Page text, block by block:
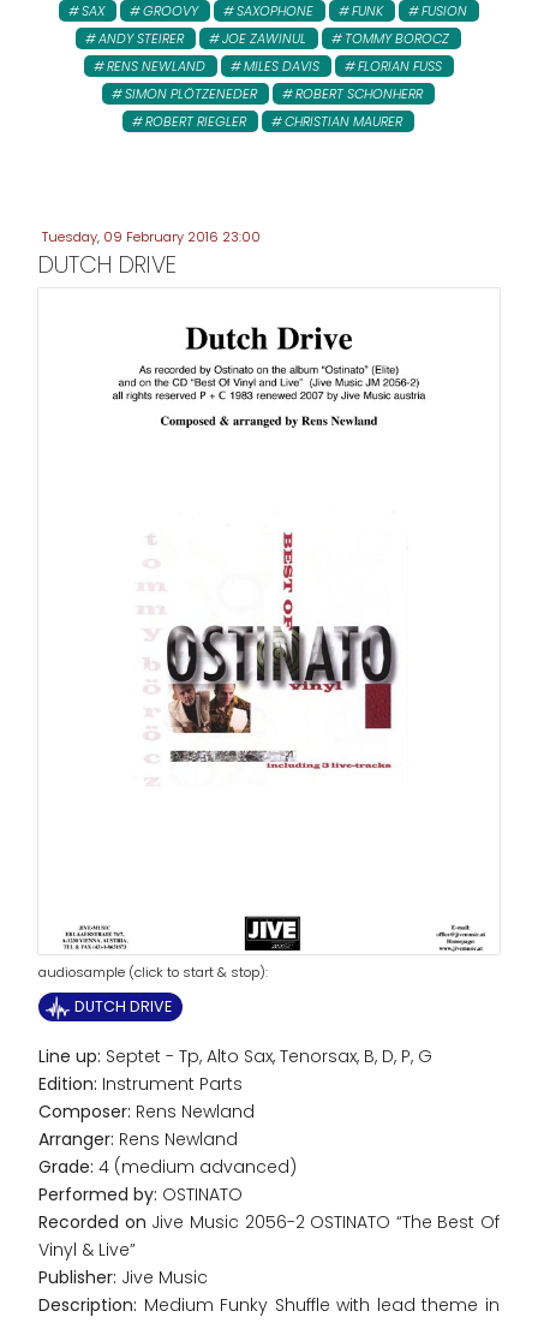
SAX GROOVY SAXOPHONE FUNK
FUSION
ANDY STEIRER
JOE ZAWINUL
TOMMY BOROCZ
RENS NEWLAND
MILES DAVIS
FLORIAN FUSS
SIMON PLÖTZENEDER
ROBERT SCHONHERR
ROBERT RIEGLER
CHRISTIAN MAURER
Tuesday, 09 February 2016 23:00
DUTCH DRIVE
audiosample (click to start & stop):
DUTCH DRIVE
Line up: Septet - Tp, Alto Sax, Tenorsax, B, D, P, G
Edition: Instrument Parts
Composer: Rens Newland
Arranger: Rens Newland
Grade: 4 (medium advanced)
Performed by: OSTINATO
Recorded on Jive Music 2056-2 OSTINATO “The Best Of
Vinyl & Live”
Publisher: Jive Music
Description: Medium Funky Shuffle with lead theme in